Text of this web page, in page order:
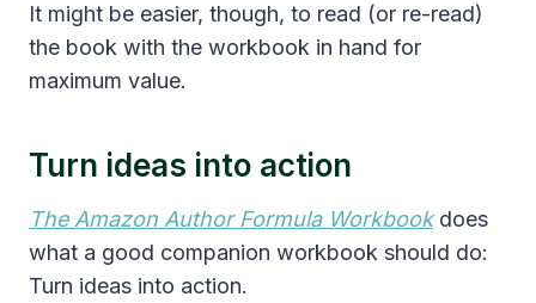
It might be easier, though, to read (or re-read)
the book with the workbook in hand for
maximum value.
Turn ideas into action
The Amazon Author Formula Workbookdoes
what a good companion workbook should do:
Turn ideas into action.